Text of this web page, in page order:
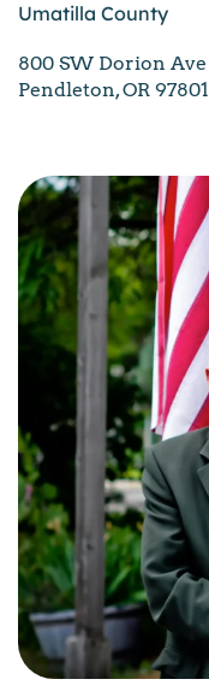
Umatilla County
800 SW Dorion Ave
Pendleton, OR 97801